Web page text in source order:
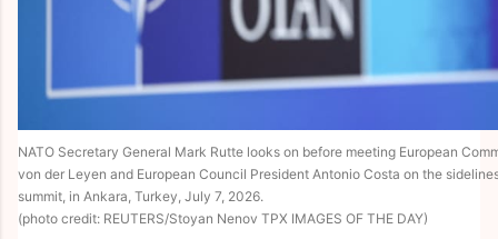
NATO Secretary General Mark Rutte looks on before meeting European
von der Leyen and European Council President Antonio Costa on the
summit, in Ankara, Turkey, July 7, 2026.
(photo credit: REUTERS/Stoyan Nenov TPX IMAGES OF THE DAY)